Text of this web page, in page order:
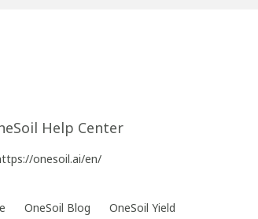
onesoil.ai/en/
OneSoil Blog OneSoil Yield